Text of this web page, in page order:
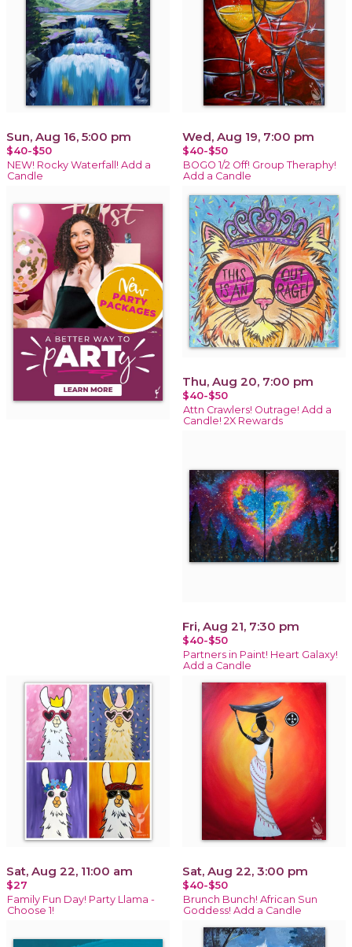
Sun, Aug 16, 5:00 pm
$40-$50
NEW! Rocky Waterfall! Add a
Candle
Wed, Aug 19, 7:00 pm
$40-$50
BOGO 1/2 Off! Group Theraphy!
Add a Candle
Thu, Aug 20, 7:00 pm
$40-$50
Attn Crawlers! Outrage! Add a
Candle! 2X Rewards
Fri, Aug 21, 7:30 pm
$40-$50
Partners in Paint! Heart Galaxy!
Add a Candle
Sat, Aug 22, 11:00 am
$27
Family Fun Day! Party Llama -
Choose 1!
Sat, Aug 22, 3:00 pm
$40-$50
Brunch Bunch! African Sun
Goddess! Add a Candle